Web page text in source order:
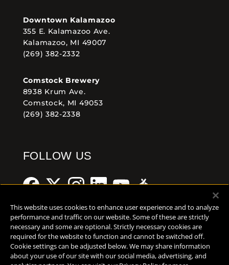
Downtown Kalamazoo
355 E. Kalamazoo Ave.
Kalamazoo, MI 49007
(269) 382-2332
Comstock Brewery
8938 Krum Ave.
Comstock, MI 49053
(269) 382-2338
FOLLOW US
Help Center Contact Press
TERMS OF USE
This website uses cookies to enhance user experience and to analyze
performance and traffic on our website. Some of these are strictly
necessary and some are optional. Strictly necessary cookies are
required for the website to function and cannot be switched off.
Cookie settings can be adjusted below. We may share information
about your use of our site with our social media, advertising, and